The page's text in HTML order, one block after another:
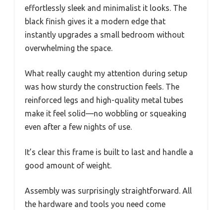
effortlessly sleek and minimalist it looks. The
black finish gives it a modern edge that
instantly upgrades a small bedroom without
overwhelming the space.
What really caught my attention during setup
was how sturdy the construction feels. The
reinforced legs and high-quality metal tubes
make it feel solid—no wobbling or squeaking
even after a few nights of use.
It’s clear this frame is built to last and handle a
good amount of weight.
Assembly was surprisingly straightforward. All
the hardware and tools you need come